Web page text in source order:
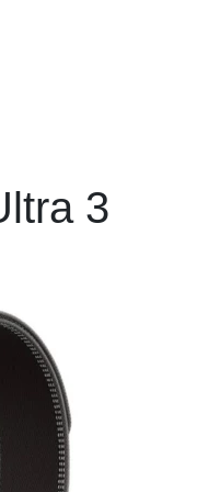
3